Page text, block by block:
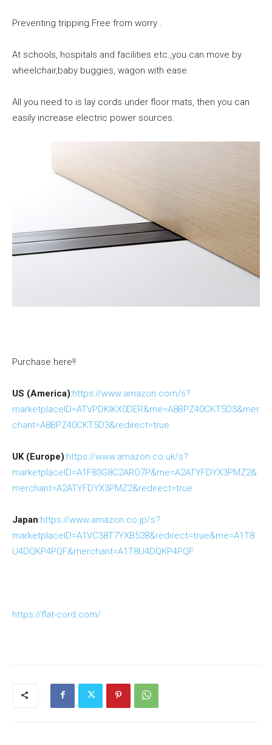
Preventing tripping.Free from worry .
At schools, hospitals and facilities etc.,you can move by
wheelchair,baby buggies, wagon with ease.
All you need to is lay cords under floor mats, then you can
easily increase electric power sources.
Purchase here!!
US (America):https://www.amazon.com/s?
marketplaceID=ATVPDKIKX0DER&me=A8BPZ40CKT5D3&mer
chant=A8BPZ40CKT5D3&redirect=true
UK (Europe):https://www.amazon.co.uk/s?
marketplaceID=A1F83G8C2ARO7P&me=A2ATYFDYX3PMZ2&
merchant=A2ATYFDYX3PMZ2&redirect=true
Japan:https://www.amazon.co.jp/s?
marketplaceID=A1VC38T7YXB528&redirect=true&me=A1T8
U4DQKP4PQF&merchant=A1T8U4DQKP4PQF
https://flat-cord.com/